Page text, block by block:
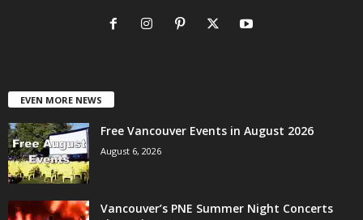
EVEN MORE NEWS
Free Vancouver Events in August 2026
August 6, 2026
Vancouver’s PNE Summer Night Concerts